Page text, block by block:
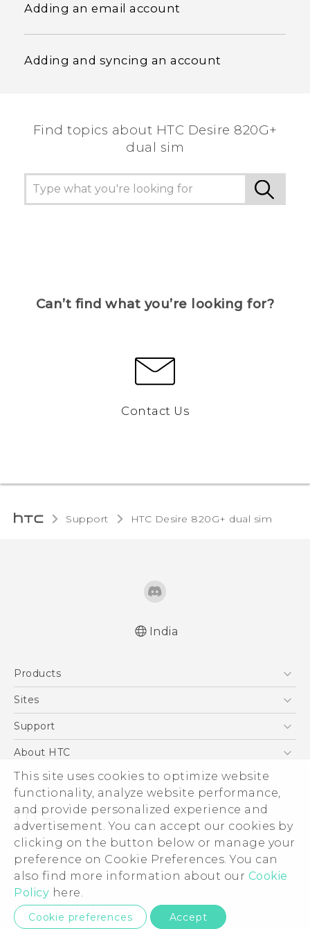
This site uses cookies to optimize website
functionality, analyze website performance,
and provide personalized experience and
advertisement. You can accept our cookies by
clicking on the button below or manage your
preference on Cookie Preferences. You can
also find more information about our Cookie
Policy here.
Cookie preferences Accept
Adding an email account
Adding and syncing an account
Find topics about HTC Desire 820G+
dual sim
Can’t find what you’re looking for?
Contact Us
Support HTC Desire 820G+ dual sim‎
India
Products
5G
Blockchain Phone
Sites
HTC Dev
Support
Support Center
Warranty Policy
About HTC
ESG
Investor
Privacy Policy
Product Security
Careers
Security and Privacy Whitepaper
© 2011-2026 HTC Corporation
Legal Terms
Privacy Contact:Global-Privacy@htc.com